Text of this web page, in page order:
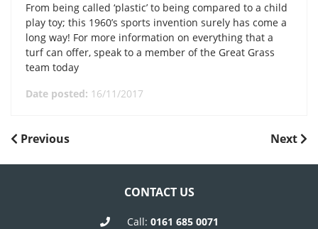
From being called ‘plastic’ to being compared to a child
play toy; this 1960’s sports invention surely has come a
long way! For more information on everything that a
turf can offer, speak to a member of the Great Grass
team today
Date posted: 16/11/2017
POST
NAVIGATION
Previous
Previous
Next
Next
CONTACT US
Call: 0161 685 0071